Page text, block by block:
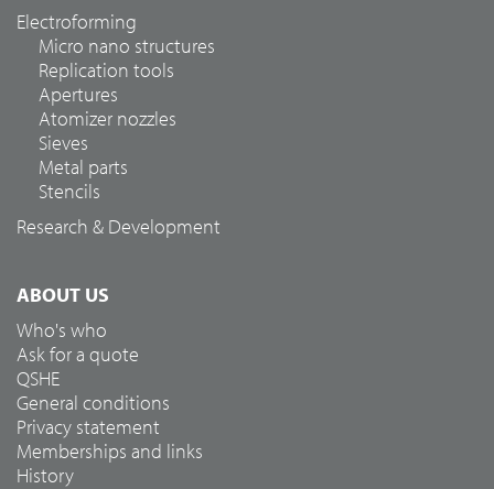
Electroforming
Micro nano structures
Replication tools
Apertures
Atomizer nozzles
Sieves
Metal parts
Stencils
Research & Development
ABOUT US
Who's who
Ask for a quote
QSHE
General conditions
Privacy statement
Memberships and links
History